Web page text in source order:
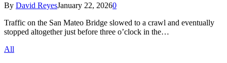
By David ReyesJanuary 22, 20260
Traffic on the San Mateo Bridge slowed to a crawl and eventually
stopped altogether just before three o’clock in the…
All